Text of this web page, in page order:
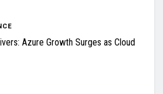
Azure Growth Surges as Cloud